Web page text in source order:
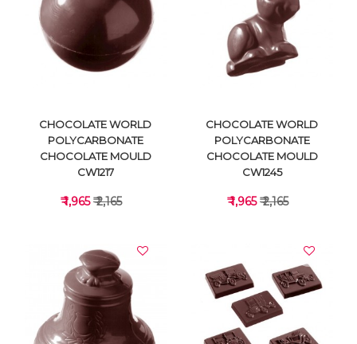
VIEW DETAILS VIEW DETAILS
VIEW DETAILS
CHOCOLATE WORLD
POLYCARBONATE
CHOCOLATE MOULD
CW1217
₹ 1,965₹ 2,165
VIEW DETAILS
CHOCOLATE WORLD
POLYCARBONATE
CHOCOLATE MOULD
CW1245
₹ 1,965₹ 2,165